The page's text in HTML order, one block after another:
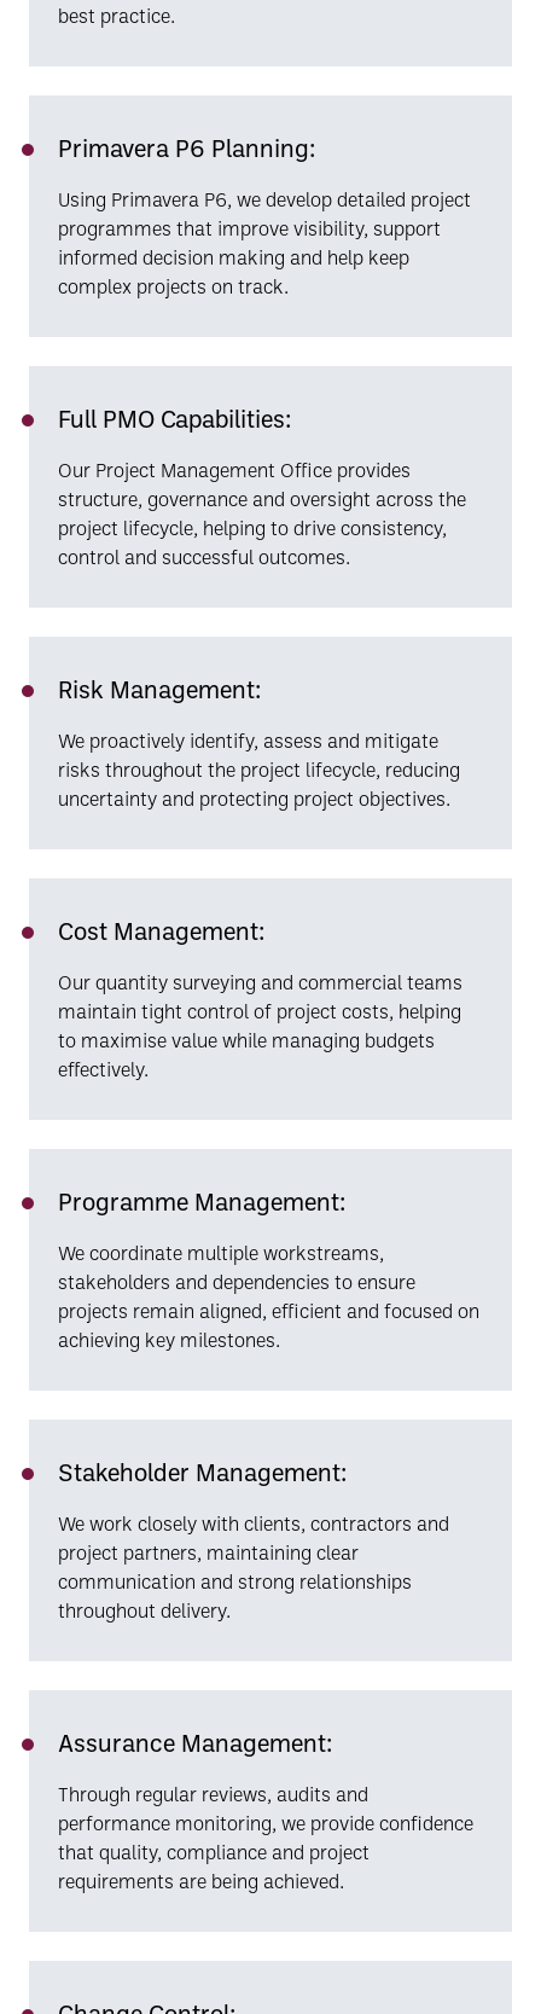
best practice.
Primavera P6 Planning:
Using Primavera P6, we develop detailed project
programmes that improve visibility, support
informed decision making and help keep
complex projects on track.
Full PMO Capabilities:
Our Project Management Office provides
structure, governance and oversight across the
project lifecycle, helping to drive consistency,
control and successful outcomes.
Risk Management:
We proactively identify, assess and mitigate
risks throughout the project lifecycle, reducing
uncertainty and protecting project objectives.
Cost Management:
Our quantity surveying and commercial teams
maintain tight control of project costs, helping
to maximise value while managing budgets
effectively.
Programme Management:
We coordinate multiple workstreams,
stakeholders and dependencies to ensure
projects remain aligned, efficient and focused on
achieving key milestones.
Stakeholder Management:
We work closely with clients, contractors and
project partners, maintaining clear
communication and strong relationships
throughout delivery.
Assurance Management:
Through regular reviews, audits and
performance monitoring, we provide confidence
that quality, compliance and project
requirements are being achieved.